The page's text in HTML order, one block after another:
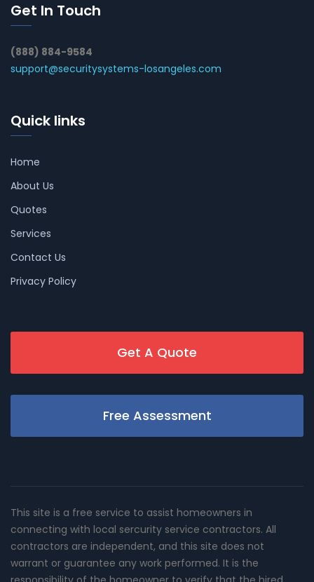
Get In Touch
(888) 884-9584
support@securitysystems-losangeles.com
Quick links
Home
About Us
Quotes
Services
Contact Us
Privacy Policy
Get A Quote
Free Assessment
This site is a free service to assist homeowners in
connecting with local sercurity service contractors. All
contractors are independent, and this site does not
warrant or guarantee any work performed. It is the